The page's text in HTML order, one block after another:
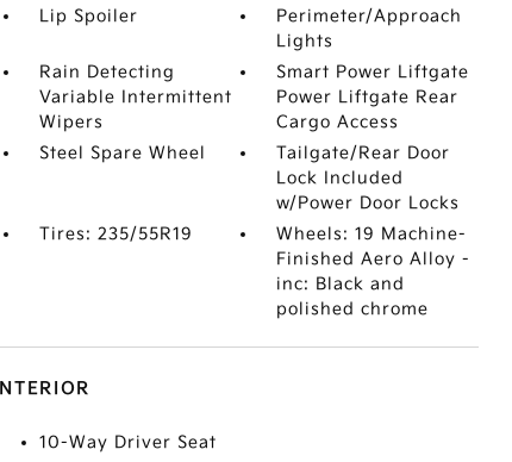
Lip Spoiler
Perimeter/Approach
Lights
Rain Detecting
Variable Intermittent
Wipers
Smart Power Liftgate
Power Liftgate Rear
Cargo Access
Steel Spare Wheel
Tailgate/Rear Door
Lock Included
w/Power Door Locks
Tires: 235/55R19
Wheels: 19 Machine-
Finished Aero Alloy -
inc: Black and
polished chrome
INTERIOR
10-Way Driver Seat